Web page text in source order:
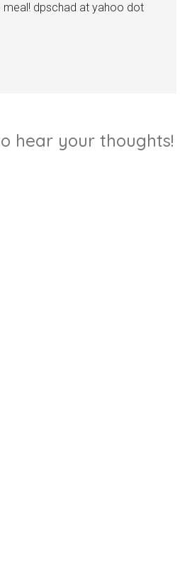
meal! dpschad at yahoo dot
hear your thoughts!